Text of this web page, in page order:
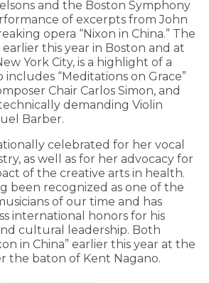
and the Boston Symphony
of excerpts from John
opera “Nixon in China.” The
this year in Boston and at
York City, is a highlight of a
“Meditations on Grace”
Chair Carlos Simon, and
demanding Violin
Barber.
celebrated for her vocal
as well as for her advocacy for
of the creative arts in health.
been recognized as one of the
of our time and has
international honors for his
cultural leadership. Both
in China” earlier this year at the
the baton of Kent Nagano.